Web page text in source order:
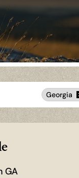
Georgia
GA